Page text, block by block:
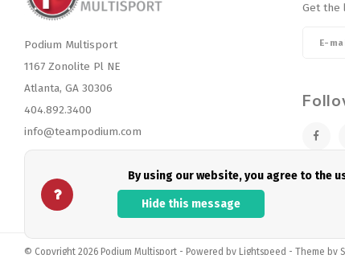
Podium Multisport
1167 Zonolite Pl NE
Atlanta, GA 30306
404.892.3400
info@teampodium.com
Get the
© Copyright 2026 Podium Multisport - Powered by Lightspeed - Theme by
By using our website, you agree to the
Hide this message